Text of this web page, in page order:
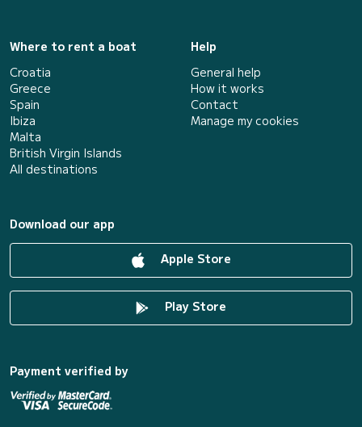
Where to rent a boat
Croatia
Greece
Spain
Ibiza
Malta
British Virgin Islands
All destinations
Help
General help
How it works
Contact
Manage my cookies
Download our app
Apple Store
Play Store
Payment verified by